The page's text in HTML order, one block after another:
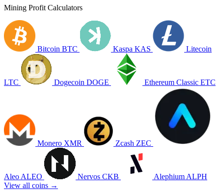
Mining Profit Calculators
Bitcoin BTC Kaspa KAS Litecoin
LTC Dogecoin DOGE Ethereum Classic ETC
Monero XMR Zcash ZEC
Aleo ALEO Nervos CKB Alephium ALPH
View all coins →